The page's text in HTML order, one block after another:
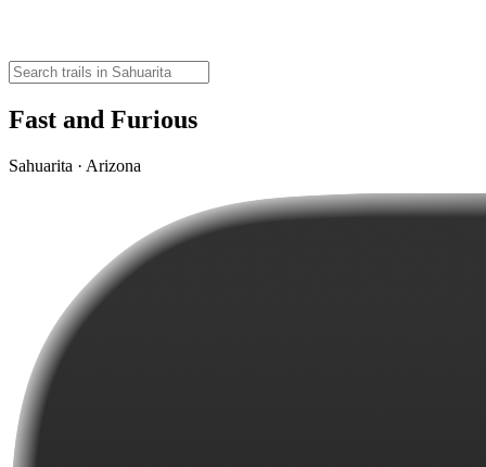
Fast and Furious
Sahuarita · Arizona